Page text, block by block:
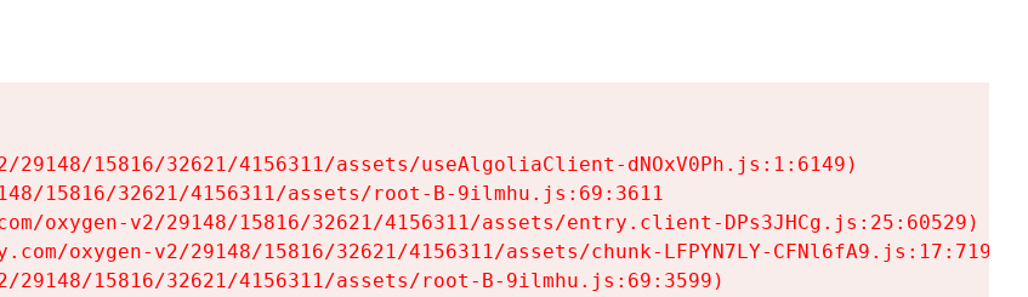
29148/15816/32621/4156311/assets/useAlgoliaClient-dNOxV0Ph.js:1:6149)
15816/32621/4156311/assets/root-B-9ilmhu.js:69:3611
oxygen-v2/29148/15816/32621/4156311/assets/entry.client-DPs3JHCg.js:25:60529)
oxygen-v2/29148/15816/32621/4156311/assets/chunk-LFPYN7LY-CFNl6fA9.js:17:7197)
29148/15816/32621/4156311/assets/root-B-9ilmhu.js:69:3599)